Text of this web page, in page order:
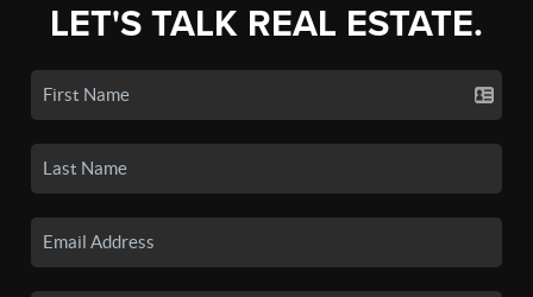
LET'S TALK REAL ESTATE.